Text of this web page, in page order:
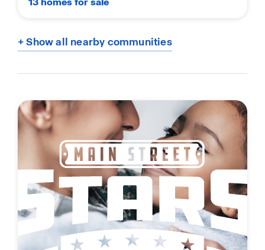
+ Show all nearby communities